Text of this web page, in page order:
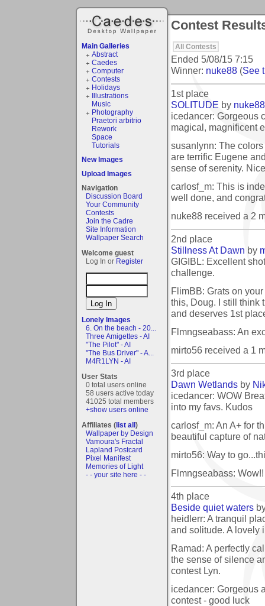
Main Galleries
Abstract
Caedes
Computer
Contests
Holidays
Illustrations
Music
Photography
Praetori arbitrio
Rework
Space
Tutorials
New Images
Upload Images
Navigation
Discussion Board
Your Community
Contests
Join the Cadre
Site Information
Wallpaper Search
Welcome guest
Log In or Register
Lonely Images
6. On the beach - 20...
Three Amigettes - AI
"The Pilot" - AI
"The Bus Driver" - A...
M4R1LYN - AI
User Stats
0 total users online
58 users active today
41025 total members
+show users online
Affiliates (list all)
Wallpaper by Design
Vamoura's Fractal
Lapland Postcard
Pixel Manifest
Memories of Light
- - your site here - -
Contest
All Contests
Ended 5/08/15 7:15
Winner: nuke88 (See
1st place
SOLITUDE by nuke88
icedancer: Gorgeous
magical, magnificent
susanlynn: The
are terrific Eugene
sense of serenity.
carlosf_m: This is
well done, and
nuke88 received a 2
2nd place
Stillness At Dawn by
GIGIBL: Excellent
challenge.
FlimBB: Grats on
this, Doug. I still think
and deserves 1st
Flmngseabass: An
mirto56 received a 1
3rd place
Dawn Wetlands by
icedancer: WOW
into my favs. Kudos
carlosf_m: An A+ for
beautiful capture of
mirto56: Way to
Flmngseabass:
4th place
Beside quiet waters
heidlerr: A tranquil
and solitude. A lovely
Ramad: A perfectly
the sense of silence
contest Lyn.
icedancer: Gorgeous
contest - good luck